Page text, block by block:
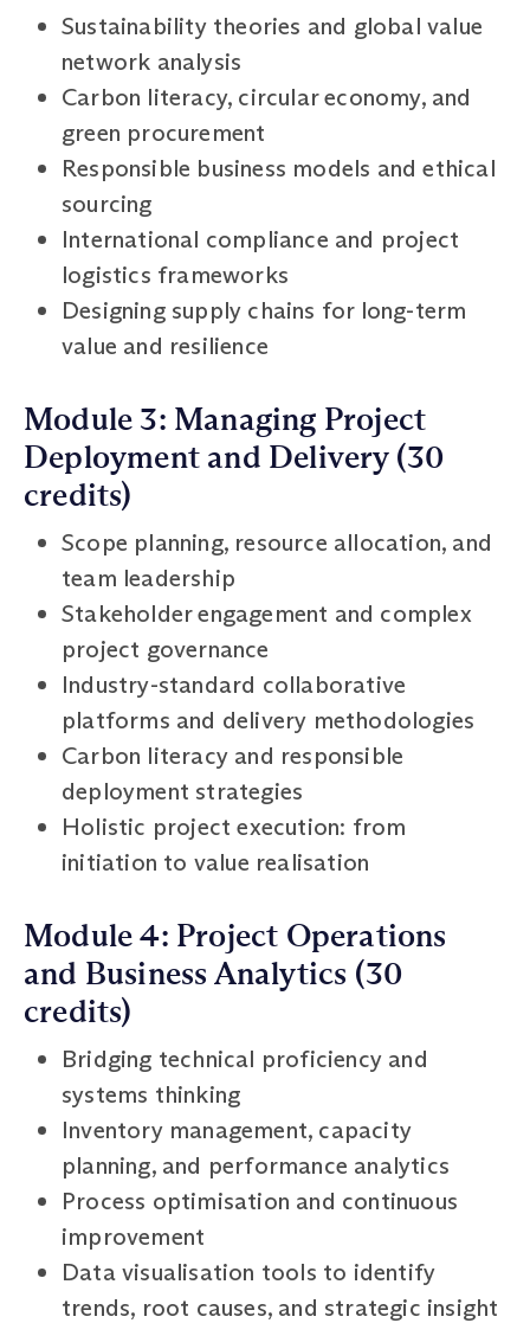
Sustainability theories and global value
network analysis
Carbon literacy, circular economy, and
green procurement
Responsible business models and ethical
sourcing
International compliance and project
logistics frameworks
Designing supply chains for long-term
value and resilience
Module 3: Managing Project
Deployment and Delivery (30
credits)
Scope planning, resource allocation, and
team leadership
Stakeholder engagement and complex
project governance
Industry-standard collaborative
platforms and delivery methodologies
Carbon literacy and responsible
deployment strategies
Holistic project execution: from
initiation to value realisation
Module 4: Project Operations
and Business Analytics (30
credits)
Bridging technical proficiency and
systems thinking
Inventory management, capacity
planning, and performance analytics
Process optimisation and continuous
improvement
Data visualisation tools to identify
trends, root causes, and strategic insight